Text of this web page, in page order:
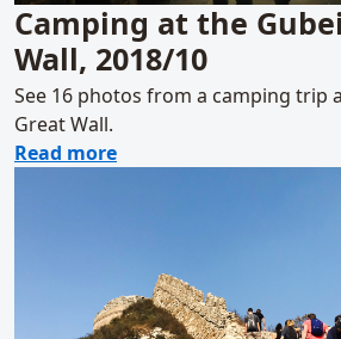
Camping at the
Wall, 2018/10
See 16 photos from a camping trip
Great Wall.
Read moreabout Camping at the